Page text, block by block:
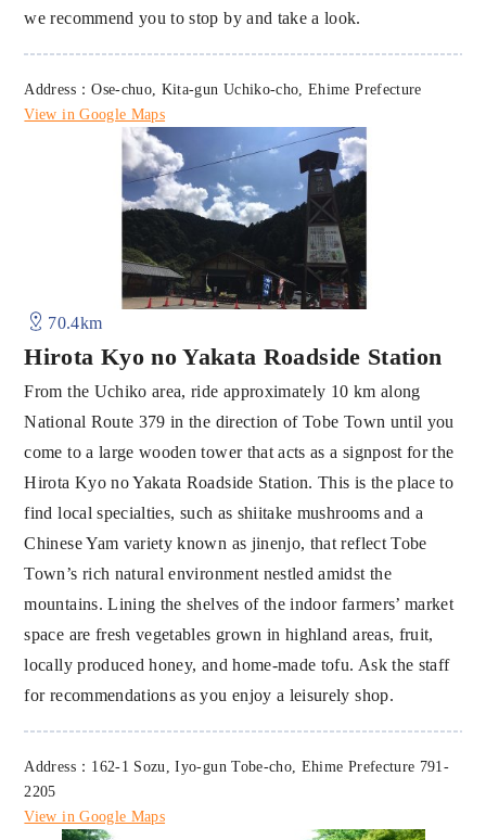
we recommend you to stop by and take a look.
Address：Ose-chuo, Kita-gun Uchiko-cho, Ehime Prefecture
View in Google Maps
70.4km
Hirota Kyo no Yakata Roadside Station
From the Uchiko area, ride approximately 10 km along
National Route 379 in the direction of Tobe Town until you
come to a large wooden tower that acts as a signpost for the
Hirota Kyo no Yakata Roadside Station. This is the place to
find local specialties, such as shiitake mushrooms and a
Chinese Yam variety known as jinenjo, that reflect Tobe
Town’s rich natural environment nestled amidst the
mountains. Lining the shelves of the indoor farmers’ market
space are fresh vegetables grown in highland areas, fruit,
locally produced honey, and home-made tofu. Ask the staff
for recommendations as you enjoy a leisurely shop.
Address：162-1 Sozu, Iyo-gun Tobe-cho, Ehime Prefecture 791-
2205
View in Google Maps